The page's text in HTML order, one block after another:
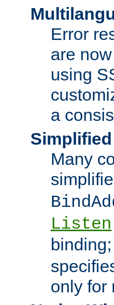
Error
are
using
a
Many
Listen
only for